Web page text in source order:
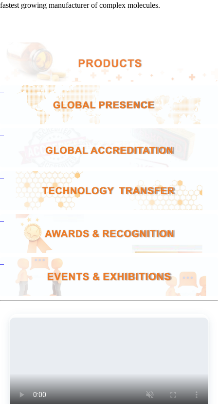
fastest growing manufacturer of complex molecules.